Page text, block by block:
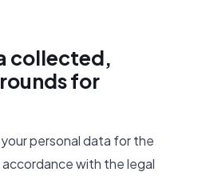
collected,
for
personal data for the
with the legal